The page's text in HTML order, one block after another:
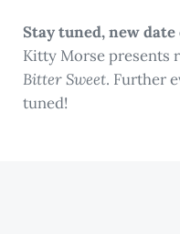
Stay tuned, new date
Kitty Morse presents
Bitter Sweet. Further
tuned!